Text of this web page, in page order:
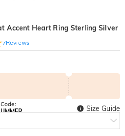
Accent Heart Ring Sterling Silver
7Reviews
Code:
Size Guide